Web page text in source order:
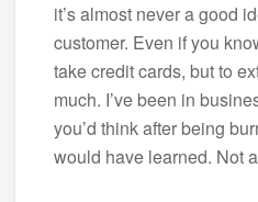
it’s almost never a good
customer. Even if you
take credit cards, but to
much. I’ve been in
you’d think after being
would have learned. Not